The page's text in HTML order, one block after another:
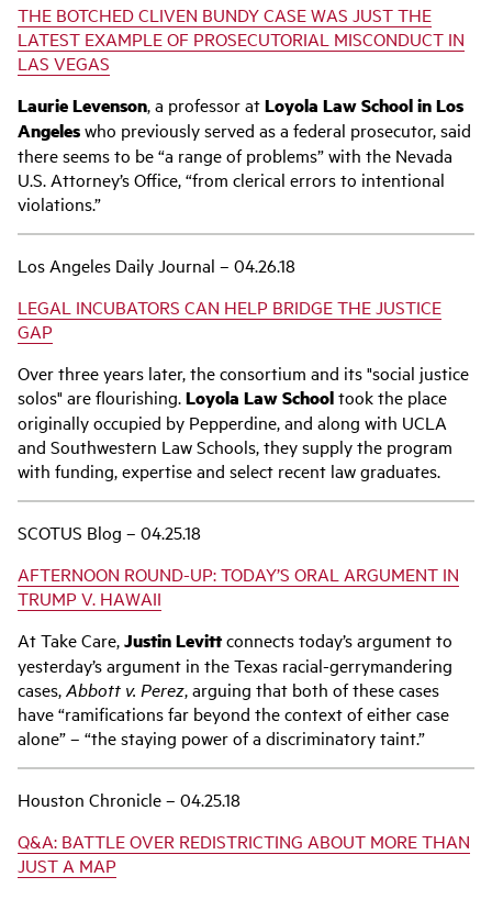
THE BOTCHED CLIVEN BUNDY CASE WAS JUST THE
LATEST EXAMPLE OF PROSECUTORIAL MISCONDUCT IN
LAS VEGAS
Laurie Levenson, a professor atLoyola Law School in Los
Angeleswho previously served as a federal prosecutor, said
there seems to be “a range of problems” with the Nevada
U.S. Attorney’s Office, “from clerical errors to intentional
violations.”
Los Angeles Daily Journal – 04.26.18
LEGAL INCUBATORS CAN HELP BRIDGE THE JUSTICE
GAP
Over three years later, the consortium and its "social justice
solos" are flourishing.Loyola Law Schooltook the place
originally occupied by Pepperdine, and along with UCLA
and Southwestern Law Schools, they supply the program
with funding, expertise and select recent law graduates.
SCOTUS Blog – 04.25.18
AFTERNOON ROUND-UP: TODAY’S ORAL ARGUMENT IN
TRUMP V. HAWAII
At Take Care,Justin Levittconnects today’s argument to
yesterday’s argument in the Texas racial-gerrymandering
cases,Abbott v. Perez, arguing that both of these cases
have “ramifications far beyond the context of either case
alone” – “the staying power of a discriminatory taint.”
Houston Chronicle – 04.25.18
Q&A: BATTLE OVER REDISTRICTING ABOUT MORE THAN
JUST A MAP